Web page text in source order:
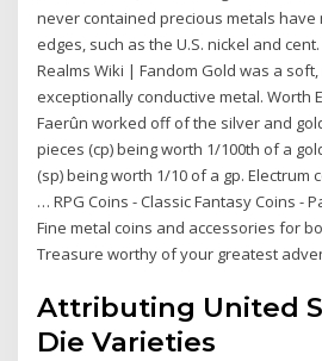
never contained precious metals
edges, such as the U.S. nickel and
Realms Wiki | Fandom Gold was a
exceptionally conductive metal. Worth
Faerûn worked off of the silver and
pieces (cp) being worth 1/100th of a
(sp) being worth 1/10 of a gp. Electrum
… RPG Coins - Classic Fantasy Coins -
Fine metal coins and accessories for
Treasure worthy of your greatest
Attributing United
Die Varieties